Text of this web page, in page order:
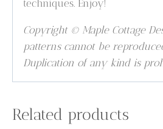
techniques. Enjoy!
Copyright © Maple Cottage
patterns cannot be
Duplication of any kind is
Related products